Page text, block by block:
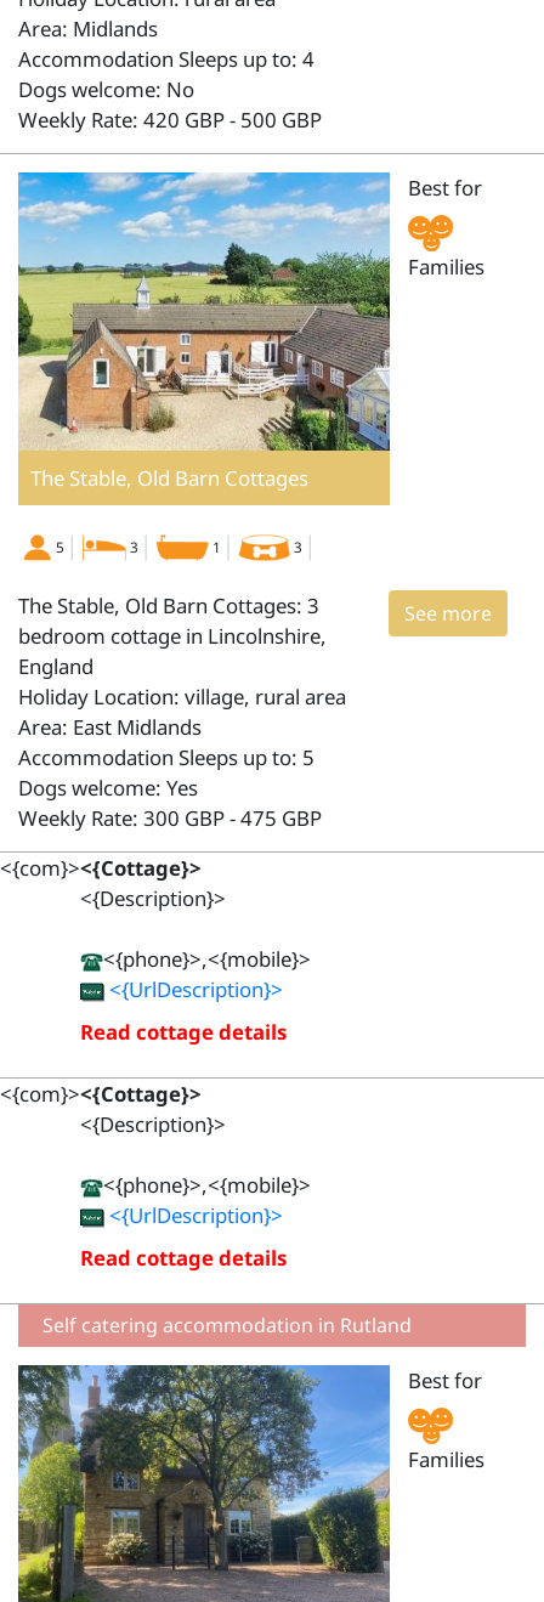
Area: Midlands
Accommodation Sleeps up to: 4
Dogs welcome: No
Weekly Rate: 420 GBP - 500 GBP
The Stable, Old Barn Cottages
Best for
Families
5 3 1 3
See more
The Stable, Old Barn Cottages: 3
bedroom cottage in Lincolnshire,
England
Holiday Location: village, rural area
Area: East Midlands
Accommodation Sleeps up to: 5
Dogs welcome: Yes
Weekly Rate: 300 GBP - 475 GBP
<{com}><{Cottage}>
<{Description}>
<{phone}>,<{mobile}>
<{UrlDescription}>
Read cottage details
<{com}><{Cottage}>
<{Description}>
<{phone}>,<{mobile}>
<{UrlDescription}>
Read cottage details
Self catering accommodation in Rutland
Best for
Families